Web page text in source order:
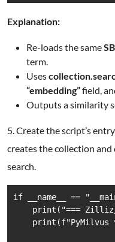
Explanation:
Re-loads the same
term.
Uses
“embedding”field,
Outputs a similarity
5. Create the script’s
creates the collection
search.
if __name__ ==
print("===
print(f"PyMilvus